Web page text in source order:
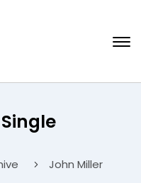
John Miller